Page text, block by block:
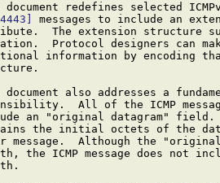
document redefines selected
messages to include an
The extension structure
Protocol designers can
information by encoding
document also addresses a
All of the ICMP
an "original datagram"
the initial octets of the
message.  Although the
the ICMP message does not